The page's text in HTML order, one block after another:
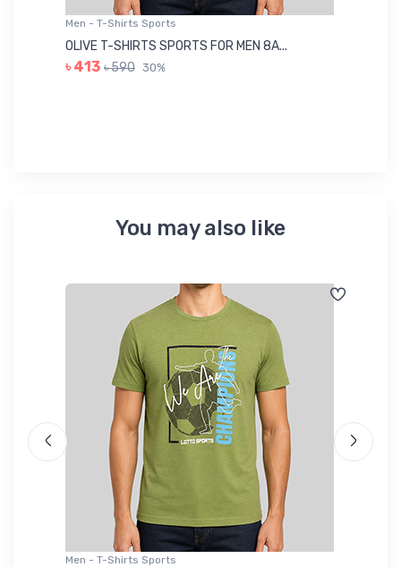
Men - T-Shirts Sports
OLIVE T-SHIRTS SPORTS FOR MEN 8A...
৳ 413 ৳ 590 30%
You may also like
Men - T-Shirts Sports